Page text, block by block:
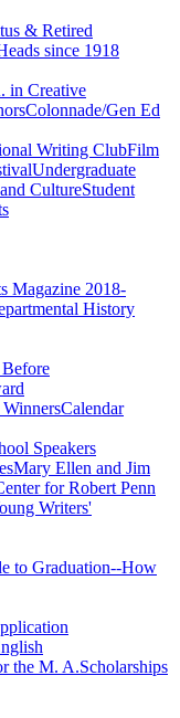
& Retired
since 1918
in Creative
Colonnade/Gen Ed
Writing ClubFilm
Undergraduate
CultureStudent
Magazine 2018-
History
Calendar
Speakers
Mary Ellen and Jim
for Robert Penn
Writers'
to Graduation--How
the M. A.Scholarships